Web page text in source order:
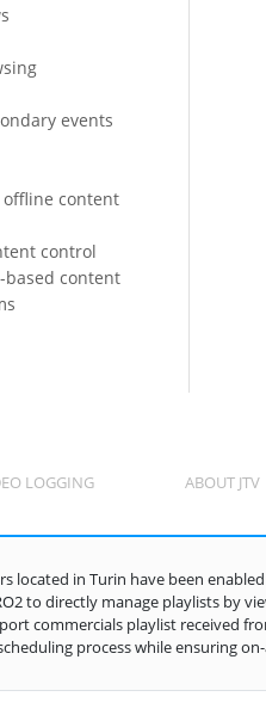
events
content
control
content
LOGGING ABOUT JTV
located in Turin have been
to directly manage playlists by
commercials playlist received
process while ensuring